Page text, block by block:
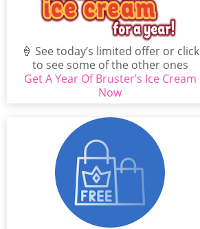
🍦 See today’s limited offer or click
to see some of the other ones
available...
Get A Year Of Bruster’s Ice Cream
Now